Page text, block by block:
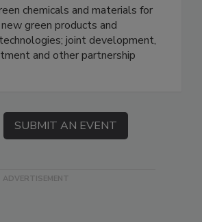
chemicals and materials for
green products and
joint development,
and other partnership
SUBMIT AN EVENT